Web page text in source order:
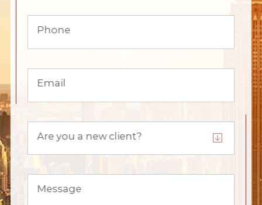
Phone
Email
Are you a new client?
Message